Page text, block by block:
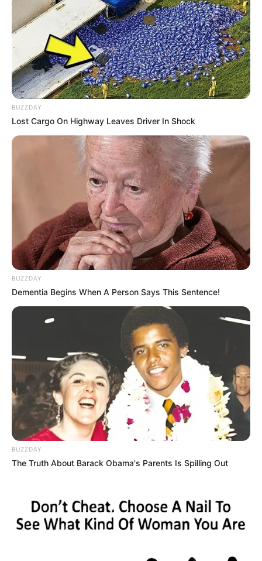
pieces. Have fun and enjoy!
Use mouse or touch the screen!
BUZZDAY
Lost Cargo On Highway Leaves Driver In Shock
BUZZDAY
Dementia Begins When A Person Says This Sentence!
BUZZDAY
The Truth About Barack Obama's Parents Is Spilling Out